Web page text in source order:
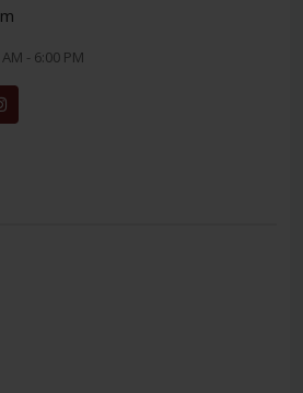
- 6:00 PM